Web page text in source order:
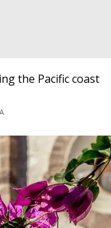
the Pacific coast